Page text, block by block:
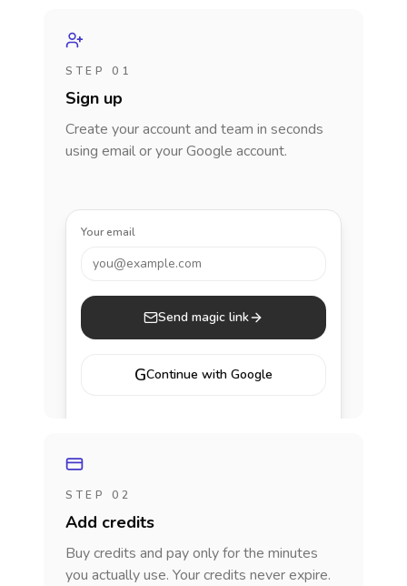
STEP 01
Sign up
Create your account and team in seconds
using email or your Google account.
Your email
you@example.com
Send magic link
GContinue with Google
STEP 02
Add credits
Buy credits and pay only for the minutes
you actually use. Your credits never expire.